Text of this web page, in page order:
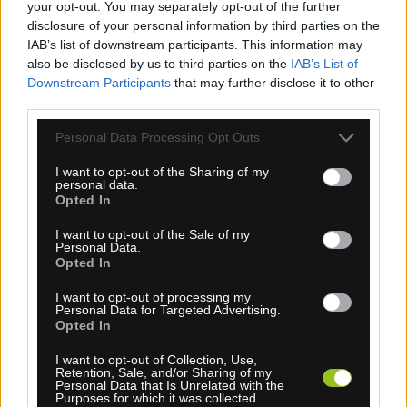
your opt-out. You may separately opt-out of the further
disclosure of your personal information by third parties on the
IAB’s list of downstream participants. This information may
also be disclosed by us to third parties on the IAB’s List of
Downstream Participants that may further disclose it to other
Personal Data Processing Opt Outs
I want to opt-out of the Sharing of my
personal data.
Opted In
I want to opt-out of the Sale of my
Personal Data.
Opted In
I want to opt-out of processing my
Personal Data for Targeted Advertising.
Opted In
I want to opt-out of Collection, Use,
Retention, Sale, and/or Sharing of my
Personal Data that Is Unrelated with the
Purposes for which it was collected.
BATÉRIA DI2 BT-DN320 PRE PREHADZOVAČKU
12-K. XTR
NOVINKA
TOP
1-3 dní